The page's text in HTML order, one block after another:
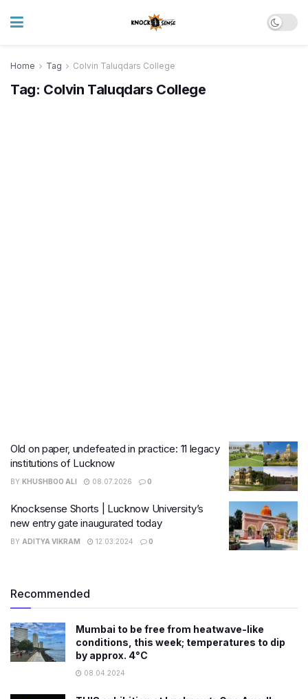
Home Tag Colvin Taluqdars College
Tag: Colvin Taluqdars College
Old on paper, undefeated in practice: 11 legacy
institutions of Lucknow
BY KHUSHBOO ALI 08.07.2026 0
Knocksense Shorts | Lucknow University’s
new entry gate inaugurated today
BY ADITYA VIKRAM 12.03.2024 0
Recommended
Mumbai to be free from heatwave-like
conditions, this week; temperatures to dip
by approx. 4°C
08.04.2024